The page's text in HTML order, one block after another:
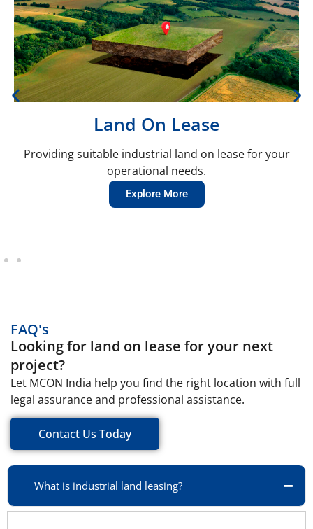
Land On Lease
Providing suitable industrial land on lease for your
operational needs.
Explore More
FAQ's
Looking for land on lease for your next
project?
Let MCON India help you find the right location with full
legal assurance and professional assistance.
Contact Us Today
What is industrial land leasing?